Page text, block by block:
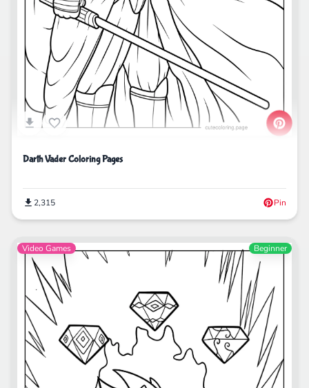
Darth Vader Coloring Pages
2,315 Pin
Video Games Beginner